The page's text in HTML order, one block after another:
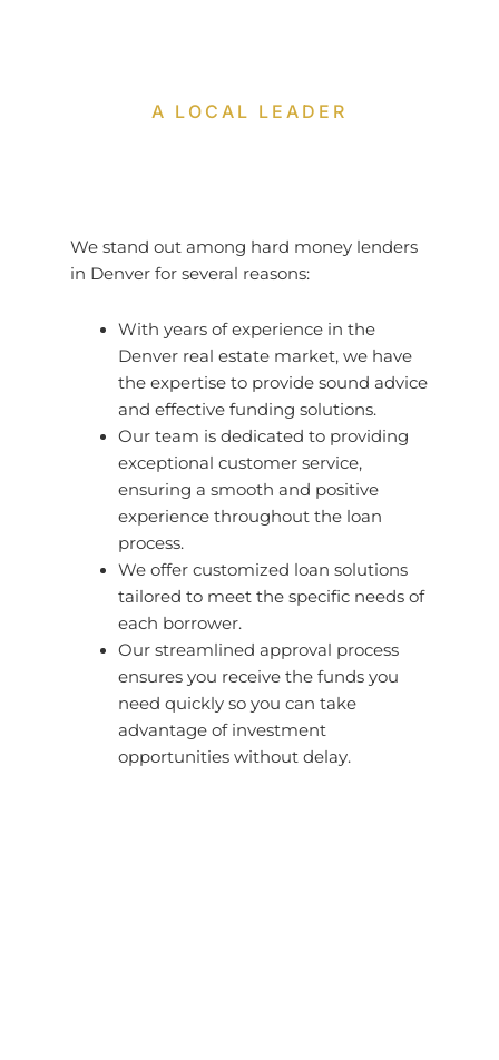
A LOCAL LEADER
We stand out among hard money lenders
in Denver for several reasons:
With years of experience in the
Denver real estate market, we have
the expertise to provide sound advice
and effective funding solutions.
Our team is dedicated to providing
exceptional customer service,
ensuring a smooth and positive
experience throughout the loan
process.
We offer customized loan solutions
tailored to meet the specific needs of
each borrower.
Our streamlined approval process
ensures you receive the funds you
need quickly so you can take
advantage of investment
opportunities without delay.